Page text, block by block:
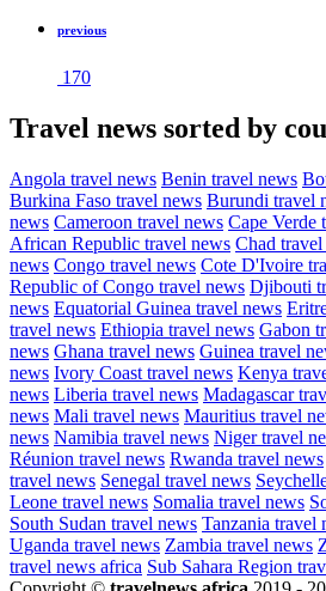
previous
170
Travel news sorted by
Angola travel news Benin travel news
Burkina Faso travel news Burundi travel
news Cameroon travel news Cape Verde
African Republic travel news Chad
news Congo travel news Cote D'Ivoire
Republic of Congo travel news Djibouti
news Equatorial Guinea travel news
travel news Ethiopia travel news Gabon
news Ghana travel news Guinea travel
news Ivory Coast travel news Kenya
news Liberia travel news Madagascar
news Mali travel news Mauritius travel
news Namibia travel news Niger travel
Réunion travel news Rwanda travel news
travel news Senegal travel news
Leone travel news Somalia travel news
South Sudan travel news Tanzania travel
Uganda travel news Zambia travel news
travel news africa Sub Sahara Region